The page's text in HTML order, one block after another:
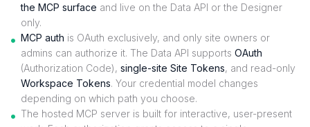
the MCP surface and live on the Data API or the Designer
only.
MCP auth is OAuth exclusively, and only site owners or
admins can authorize it. The Data API supports OAuth
(Authorization Code), single-site Site Tokens, and read-only
Workspace Tokens. Your credential model changes
depending on which path you choose.
The hosted MCP server is built for interactive, user-present